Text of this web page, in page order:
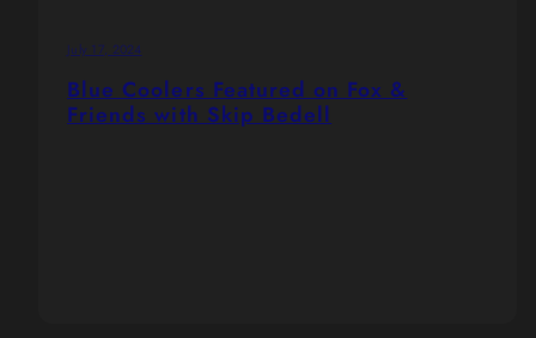
July 17, 2024
Blue Coolers Featured on Fox &
Friends with Skip Bedell